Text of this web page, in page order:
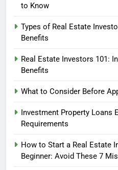
to Know
Types of Real Estate
Benefits
Real Estate Investors 101:
Benefits
What to Consider Before
Investment Property Loans
Requirements
How to Start a Real Estate
Beginner: Avoid These 7